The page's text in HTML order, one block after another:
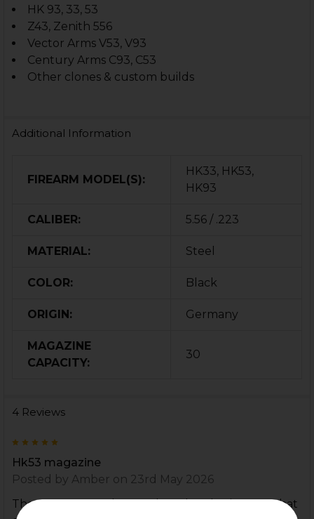
HK 93, 33, 53
Z43, Zenith 556
Vector Arms V53, V93
Century Arms C93, C53
Other clones & custom builds
Additional Information
FIREARM MODEL(S):
HK33, HK53,
HK93
CALIBER: 5.56 / .223
MATERIAL: Steel
COLOR: Black
ORIGIN: Germany
MAGAZINE
CAPACITY:
30
4 Reviews
Hk53 magazine
Posted by Amber on 23rd May 2026
These seem to fit better than the plastic mags that